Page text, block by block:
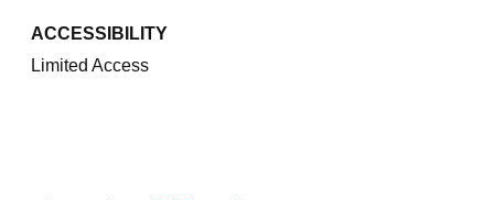
ACCESSIBILITY
Limited Access